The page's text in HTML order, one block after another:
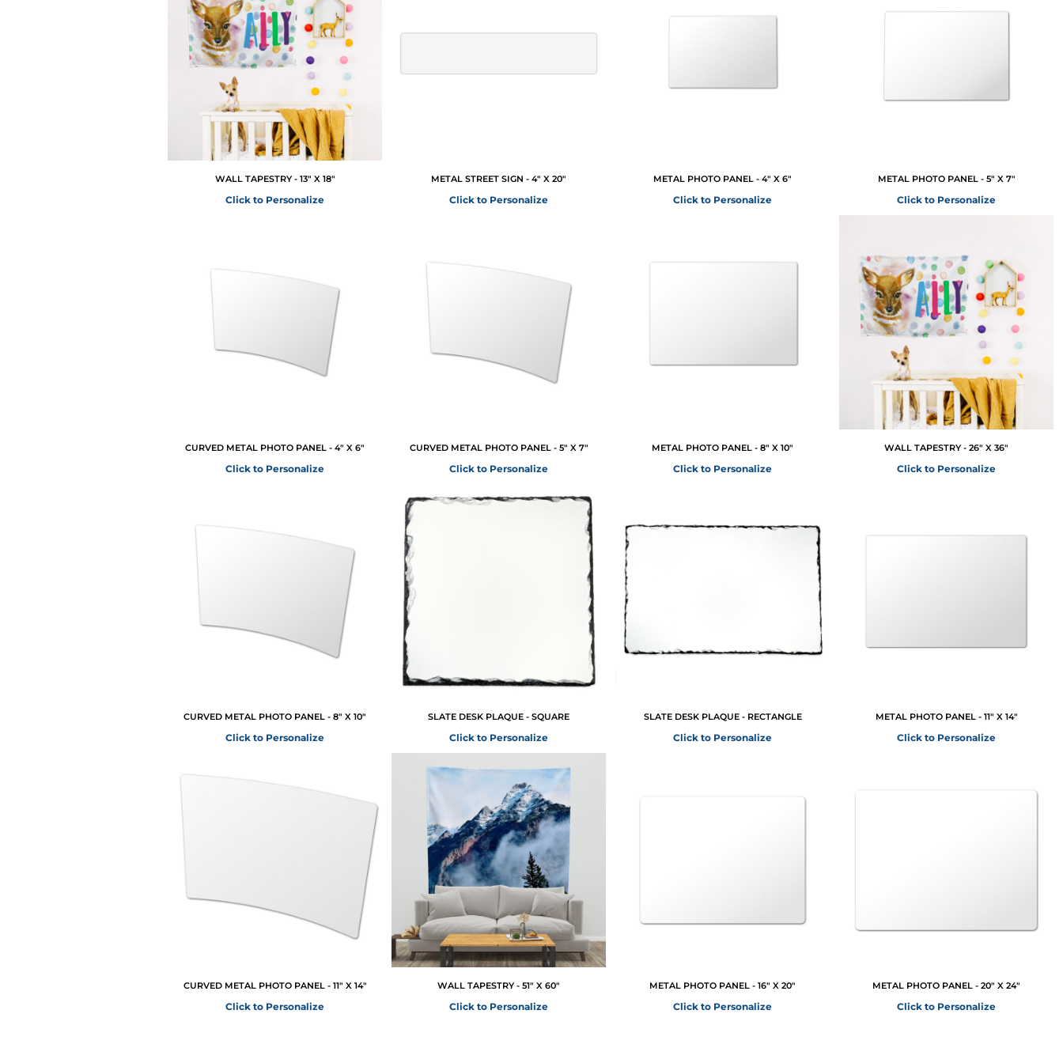
WALL TAPESTRY - 13" X 18"
Click to Personalize
METAL STREET SIGN - 4" X 20"
Click to Personalize
METAL PHOTO PANEL - 4" X 6"
Click to Personalize
METAL PHOTO PANEL - 5" X 7"
Click to Personalize
CURVED METAL PHOTO PANEL - 4" X 6"
Click to Personalize
CURVED METAL PHOTO PANEL - 5" X 7"
Click to Personalize
METAL PHOTO PANEL - 8" X 10"
Click to Personalize
WALL TAPESTRY - 26" X 36"
Click to Personalize
CURVED METAL PHOTO PANEL - 8" X 10"
Click to Personalize
SLATE DESK PLAQUE - SQUARE
Click to Personalize
SLATE DESK PLAQUE - RECTANGLE
Click to Personalize
METAL PHOTO PANEL - 11" X 14"
Click to Personalize
CURVED METAL PHOTO PANEL - 11" X 14"
Click to Personalize
WALL TAPESTRY - 51" X 60"
Click to Personalize
METAL PHOTO PANEL - 16" X 20"
Click to Personalize
METAL PHOTO PANEL - 20" X 24"
Click to Personalize